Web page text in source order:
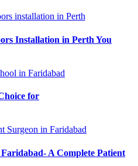
Installation in Perth You
for
A Complete Patient